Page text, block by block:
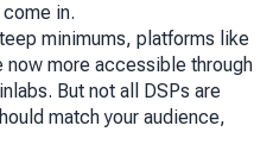
come in.
minimums, platforms like
now more accessible through
But not all DSPs are
match your audience,